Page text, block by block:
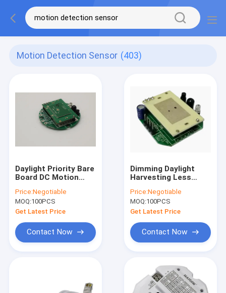
Motion Detection Sensor (403)
Daylight Priority Bare
Board DC Motion
Installation Height
Price:Negotiable
MOQ:100PCS
Get Latest Price
Contact Now
Dimming Daylight
Harvesting Less
Motion Sensor
Price:Negotiable
MOQ:100PCS
Get Latest Price
Contact Now